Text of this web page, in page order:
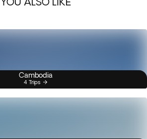
Cambodia
4 Trips